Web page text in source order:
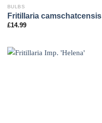
BULBS
Fritillaria camschatcensis
£14.99